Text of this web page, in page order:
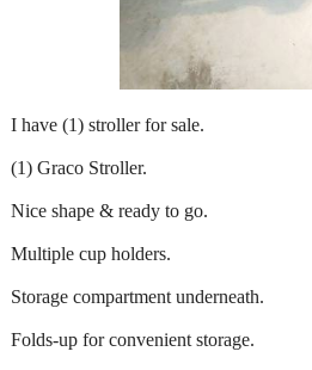
I have (1) stroller for sale.
(1) Graco Stroller.
Nice shape & ready to go.
Multiple cup holders.
Storage compartment underneath.
Folds-up for convenient storage.